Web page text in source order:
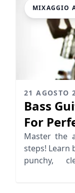
MIXAGGIO
21 AGOSTO
Bass
For
Master the
steps! Learn
punchy,